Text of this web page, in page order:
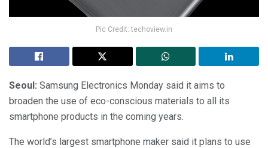
Pic Credit: techoview.in
Seoul: Samsung Electronics Monday said it aims to
broaden the use of eco-conscious materials to all its
smartphone products in the coming years.
The world’s largest smartphone maker said it plans to use